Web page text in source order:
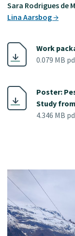
Sara Rodrigues de
Lina Aarsbog
Work
0.079 MB
Poster:
Study
4.346 MB